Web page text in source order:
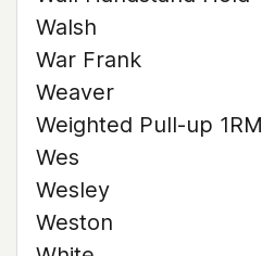
Walsh
War Frank
Weaver
Weighted Pull-up 1RM
Wes
Wesley
Weston